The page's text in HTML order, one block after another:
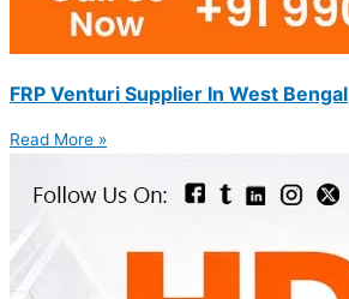
FRP Venturi Supplier In West Bengal
Read More »